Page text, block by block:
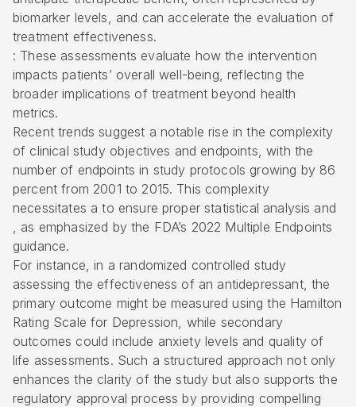
biomarker levels, and can accelerate the evaluation of
treatment effectiveness.
: These assessments evaluate how the intervention
impacts patients’ overall well-being, reflecting the
broader implications of treatment beyond health
metrics.
Recent trends suggest a notable rise in the complexity
of clinical study objectives and endpoints, with the
number of endpoints in study protocols growing by 86
percent from 2001 to 2015. This complexity
necessitates a to ensure proper statistical analysis and
, as emphasized by the FDA’s 2022 Multiple Endpoints
guidance.
For instance, in a randomized controlled study
assessing the effectiveness of an antidepressant, the
primary outcome might be measured using the Hamilton
Rating Scale for Depression, while secondary
outcomes could include anxiety levels and quality of
life assessments. Such a structured approach not only
enhances the clarity of the study but also supports the
regulatory approval process by providing compelling